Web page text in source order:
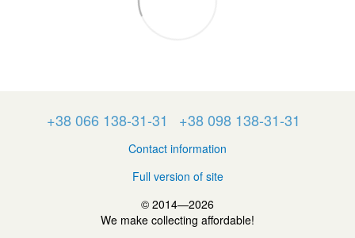
+38 066 138-31-31 +38 098 138-31-31
Contact information
Full version of site
© 2014—2026
We make collecting affordable!